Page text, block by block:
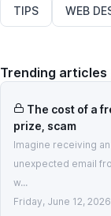
TIPS WEB
Trending articles
The cost of a
prize, scam
Imagine receiving an
unexpected email
w...
Friday, June 12, 2026